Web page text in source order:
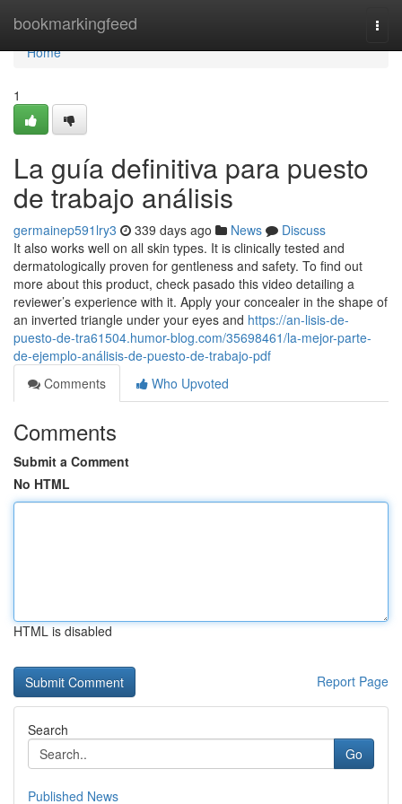
bookmarkingfeed
Home
Home
1
La guía definitiva para puesto
de trabajo análisis
germainep591lry3 339 days ago News
Discuss
It also works well on all skin types. It is clinically tested and
dermatologically proven for gentleness and safety. To find out
more about this product, check pasado this video detailing a
reviewer’s experience with it. Apply your concealer in the shape of
an inverted triangle under your eyes and https://an-lisis-de-
puesto-de-tra61504.humor-blog.com/35698461/la-mejor-parte-
de-ejemplo-análisis-de-puesto-de-trabajo-pdf
Comments
Who Upvoted
Comments
Submit a Comment
No HTML
HTML is disabled
Report Page
Search
Go
Published News